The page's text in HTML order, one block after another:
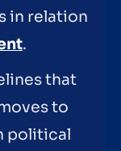
in relation
.
that
to
political